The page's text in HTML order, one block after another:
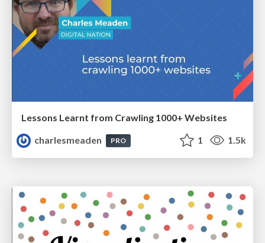
Lessons Learnt from Crawling 1000+ Websites
charlesmeaden
PRO 1 1.5k